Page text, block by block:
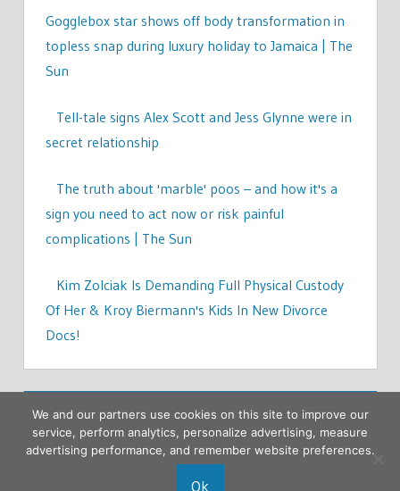
Gogglebox star shows off body transformation in
topless snap during luxury holiday to Jamaica | The
Sun
Tell-tale signs Alex Scott and Jess Glynne were in
secret relationship
The truth about 'marble' poos – and how it's a
sign you need to act now or risk painful
complications | The Sun
Kim Zolciak Is Demanding Full Physical Custody
Of Her & Kroy Biermann's Kids In New Divorce
Docs!
Copyright © 2026
We and our partners use cookies on this site to improve our
service, perform analytics, personalize advertising, measure
advertising performance, and remember website preferences.
Ok